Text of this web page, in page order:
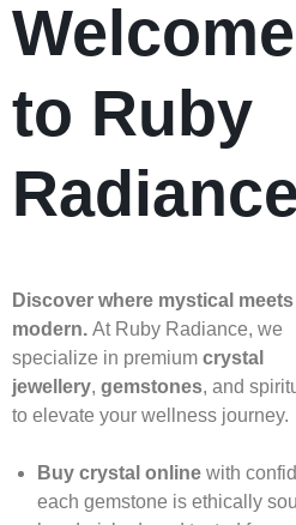
Welcome
to Ruby
Discover where mystical meets
modern. At Ruby Radiance, we
specialize in premium crystal
jewellery, gemstones, and
to elevate your wellness journey.
Buy crystal onlinewith
each gemstone is ethically